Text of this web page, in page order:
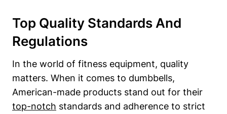
Top Quality Standards And
Regulations
In the world of fitness equipment, quality⁢
matters. When it comes to dumbbells,
American-made products stand out for their
top-notch standards and adherence to strict